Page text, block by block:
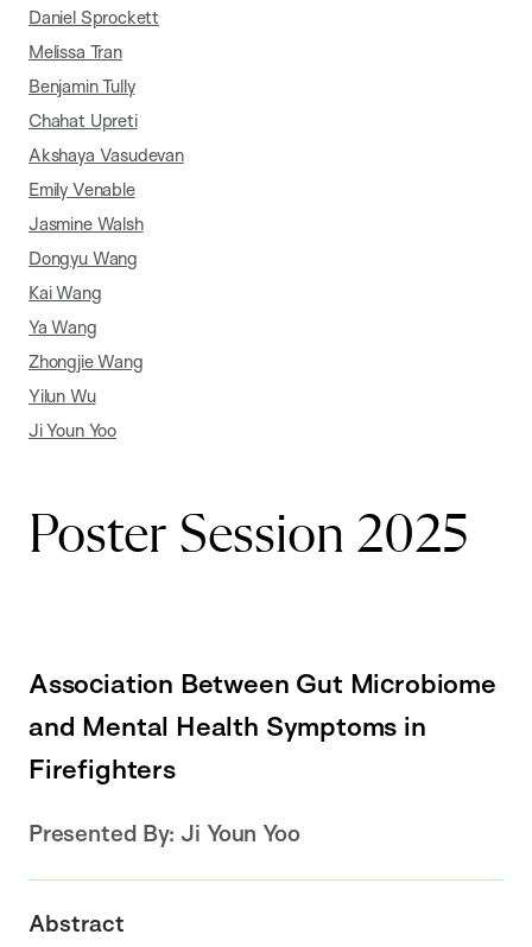
Daniel Sprockett
Melissa Tran
Benjamin Tully
Chahat Upreti
Akshaya Vasudevan
Emily Venable
Jasmine Walsh
Dongyu Wang
Kai Wang
Ya Wang
Zhongjie Wang
Yilun Wu
Ji Youn Yoo
Poster Session 2025
Association Between Gut Microbiome
and Mental Health Symptoms in
Firefighters
Presented By: Ji Youn Yoo
Abstract